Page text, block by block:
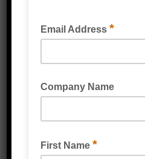
Related Products